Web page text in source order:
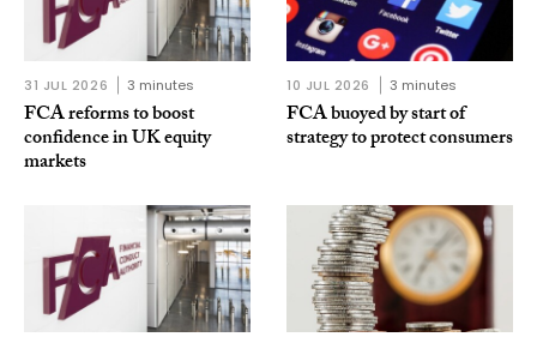
31 JUL 2026 3 minutes
FCA reforms to boost
confidence in UK equity
markets
10 JUL 2026 3 minutes
FCA buoyed by start of
strategy to protect consumers